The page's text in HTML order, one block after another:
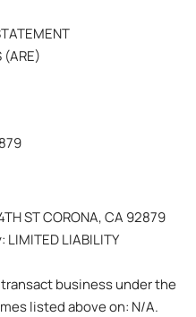
(ARE)
ST CORONA, CA 92879
LIABILITY
business under the
listed above on: N/A.